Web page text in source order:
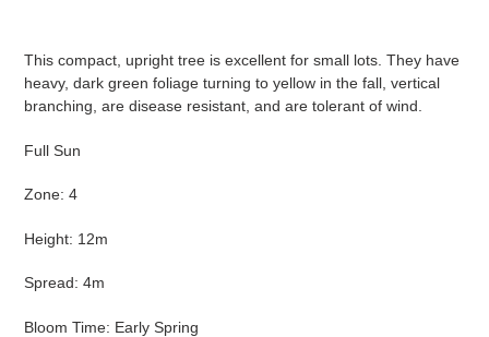
This compact, upright tree is excellent for small lots. They have
heavy, dark green foliage turning to yellow in the fall, vertical
branching, are disease resistant, and are tolerant of wind.
Full Sun
Zone: 4
Height: 12m
Spread: 4m
Bloom Time: Early Spring